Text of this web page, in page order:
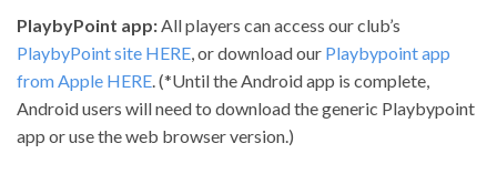
PlaybyPoint app:All players can access our club’s
PlaybyPoint site HERE, or download our Playbypoint app
from Apple HERE. (*Until the Android app is complete,
Android users will need to download the generic Playbypoint
app or use the web browser version.)